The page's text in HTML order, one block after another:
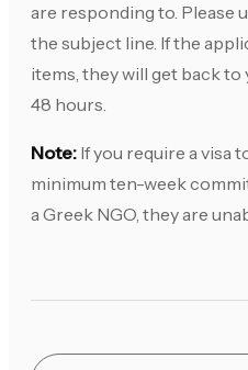
are responding to. Please
the subject line. If the
items, they will get back
48 hours.
Note: If you require a visa
minimum ten-week
a Greek NGO, they are